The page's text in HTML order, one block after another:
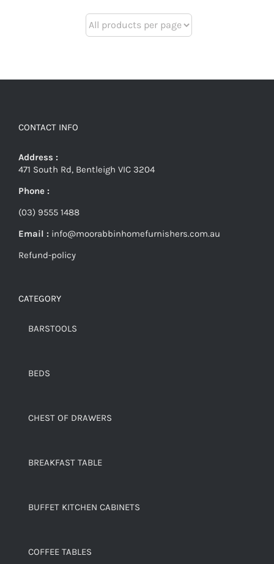
CONTACT INFO
Address :
471 South Rd, Bentleigh VIC 3204
Phone :
(03) 9555 1488
Email : info@moorabbinhomefurnishers.com.au
Refund-policy
CATEGORY
BARSTOOLS
BEDS
CHEST OF DRAWERS
BREAKFAST TABLE
BUFFET KITCHEN CABINETS
COFFEE TABLES